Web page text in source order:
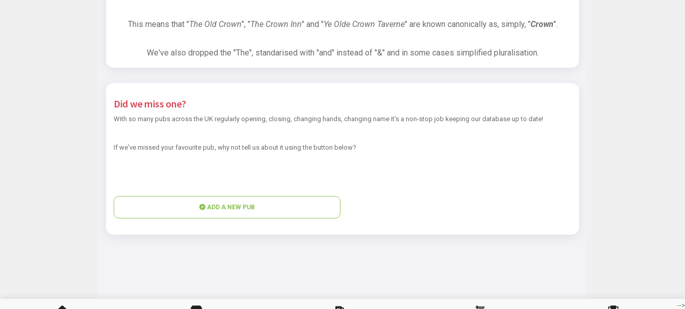
-->
This means that "The Old Crown", "The Crown Inn" and "Ye Olde Crown Taverne" are known canonically as, simply, "Crown".
We've also dropped the "The", standarised with "and" instead of "&" and in some cases simplified pluralisation.
Did we miss one?
With so many pubs across the UK regularly opening, closing, changing hands, changing name it's a non-stop job keeping our database up to date!
If we've missed your favourite pub, why not tell us about it using the button below?
ADD A NEW PUB